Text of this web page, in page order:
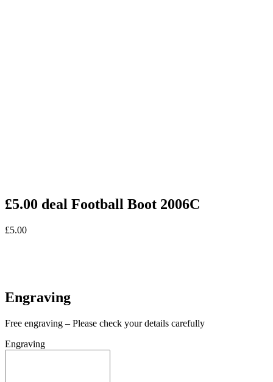
£5.00 deal Football Boot 2006C
£5.00
Engraving
Free engraving – Please check your details carefully
Engraving